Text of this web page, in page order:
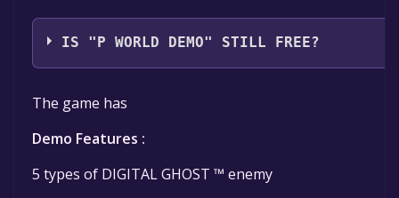
EXITUS
IS "P WORLD DEMO" STILL FREE?
The game is currently free. If you add the game
The game has
Demo Features :
5 types of DIGITAL GHOST ™ enemy